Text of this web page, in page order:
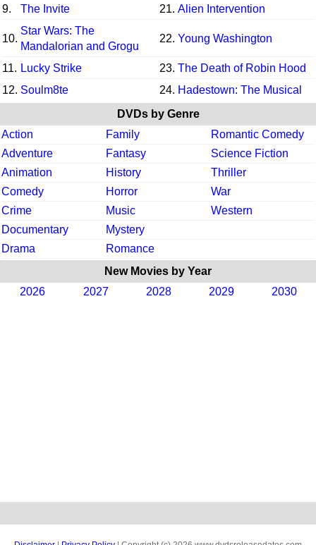
9.
The Invite 21. Alien Intervention
10.
Star Wars: The
Mandalorian and Grogu
22. Young Washington
11. Lucky Strike 23. The Death of Robin Hood
12. Soulm8te 24. Hadestown: The Musical
DVDs by Genre
Action
Family
Romantic Comedy
Adventure
Fantasy
Science Fiction
Animation
History
Thriller
Comedy
Horror
War
Crime
Music
Western
Documentary
Mystery
Drama
Romance
New Movies by Year
2026
2027 2028 2029 2030